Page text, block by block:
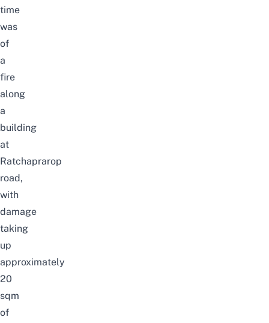
time
was
of
a
fire
along
a
building
at
Ratchaprarop
road,
with
damage
taking
up
approximately
20
sqm
of